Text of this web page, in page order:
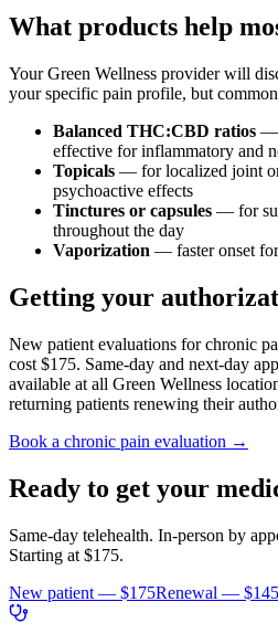
What products help
Your Green Wellness provider will
your specific pain profile, but
Balanced THC:CBD ratios —
effective for inflammatory and
Topicals — for localized joint
psychoactive effects
Tinctures or capsules — for
throughout the day
Vaporization — faster onset
Getting your
New patient evaluations for chronic
cost $175. Same-day and next-day
available at all Green Wellness
returning patients renewing their
Book a chronic pain evaluation →
Ready to get your
Same-day telehealth. In-person by
Starting at $175.
New patient — $175Renewal — $145